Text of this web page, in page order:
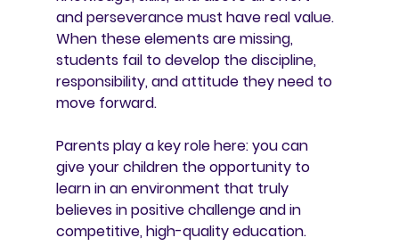
and perseverance must have real value.
When these elements are missing,
students fail to develop the discipline,
responsibility, and attitude they need to
move forward.
Parents play a key role here: you can
give your children the opportunity to
learn in an environment that truly
believes in positive challenge and in
competitive, high-quality education.